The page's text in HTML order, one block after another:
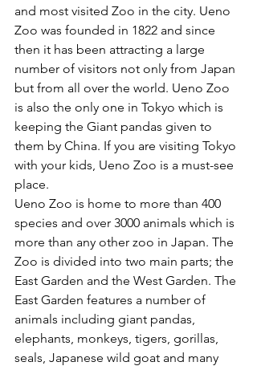
and most visited Zoo in the city. Ueno
Zoo was founded in 1822 and since
then it has been attracting a large
number of visitors not only from Japan
but from all over the world. Ueno Zoo
is also the only one in Tokyo which is
keeping the Giant pandas given to
them by China. If you are visiting Tokyo
with your kids, Ueno Zoo is a must-see
place.
Ueno Zoo is home to more than 400
species and over 3000 animals which is
more than any other zoo in Japan. The
Zoo is divided into two main parts; the
East Garden and the West Garden. The
East Garden features a number of
animals including giant pandas,
elephants, monkeys, tigers, gorillas,
seals, Japanese wild goat and many